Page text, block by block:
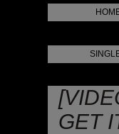
GET